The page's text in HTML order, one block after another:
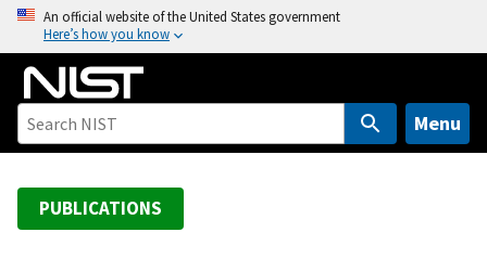
o
An official website of the United States government
Here’s how you know
Menu
PUBLICATIONS